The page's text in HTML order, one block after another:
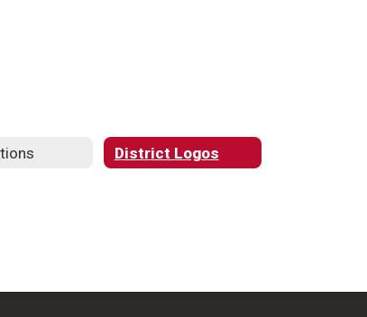
District Logos